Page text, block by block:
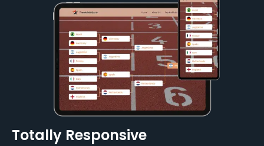
Totally Responsive